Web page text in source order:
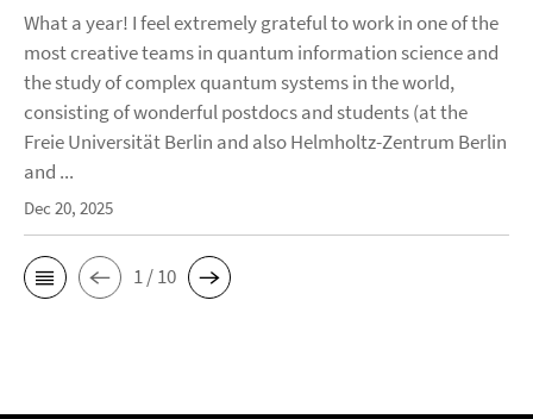
What a year! I feel extremely grateful to work in one of the
most creative teams in quantum information science and
the study of complex quantum systems in the world,
consisting of wonderful postdocs and students (at the
Freie Universität Berlin and also Helmholtz-Zentrum Berlin
and ...
Dec 20, 2025
1 / 10